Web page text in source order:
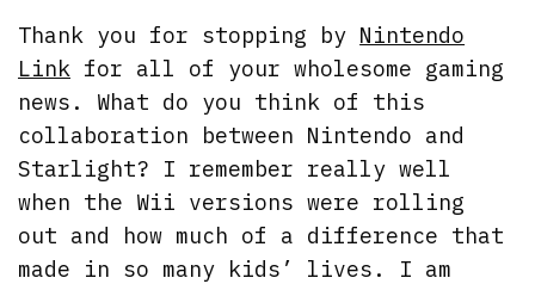
Thank you for stopping by Nintendo
Link for all of your wholesome gaming
news. What do you think of this
collaboration between Nintendo and
Starlight? I remember really well
when the Wii versions were rolling
out and how much of a difference that
made in so many kids’ lives. I am